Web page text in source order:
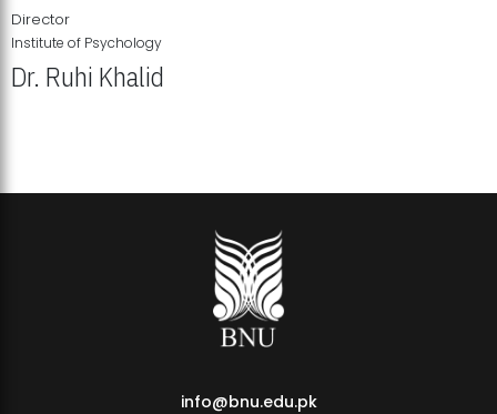
Director
Institute of Psychology
Dr. Ruhi Khalid
info@bnu.edu.pk